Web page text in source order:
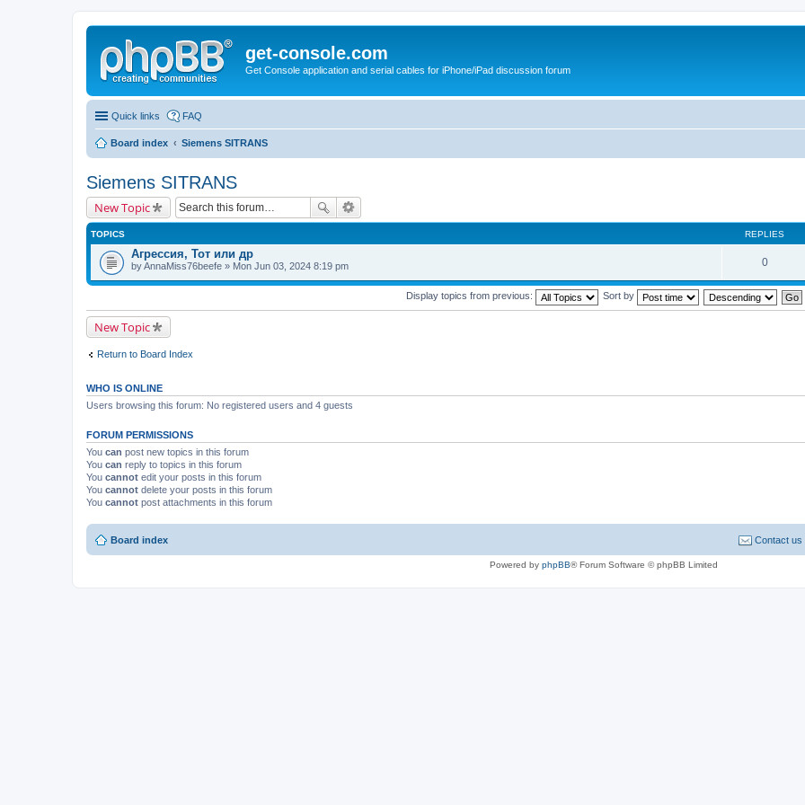
get-console.com
Get Console application and serial cables for iPhone/iPad discussion forum
Quick links FAQ
Board index Siemens SITRANS
Siemens SITRANS
New Topic
TOPICS REPLIES
Агрессия, Тот или др
byAnnaMiss76beefe » Mon Jun 03, 2024 8:19 pm 0
Display topics from previous: Sort by
New Topic
Return to Board Index
WHO IS ONLINE
Users browsing this forum: No registered users and 4 guests
FORUM PERMISSIONS
You can post new topics in this forum
You can reply to topics in this forum
You cannot edit your posts in this forum
You cannot delete your posts in this forum
You cannot post attachments in this forum
Board index Contact us
Powered by phpBB® Forum Software © phpBB Limited